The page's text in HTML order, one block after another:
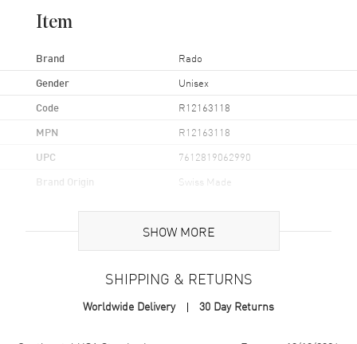
Item
Brand Rado
Gender Unisex
Code R12163118
MPN R12163118
UPC 7612819062990
Brand Origin Swiss Made
Case
Brushed and Polished
Case Shape Oval
SHOW MORE
SHIPPING & RETURNS
Worldwide Delivery 30 Day Returns